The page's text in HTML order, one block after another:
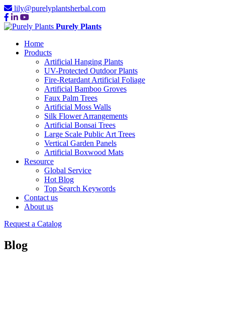
lily@purelyplantsherbal.com
Purely Plants
Home
Products
Artificial Hanging Plants
UV-Protected Outdoor Plants
Fire-Retardant Artificial Foliage
Artificial Bamboo Groves
Faux Palm Trees
Artificial Moss Walls
Silk Flower Arrangements
Artificial Bonsai Trees
Large Scale Public Art Trees
Vertical Garden Panels
Artificial Boxwood Mats
Resource
Global Service
Hot Blog
Top Search Keywords
Contact us
About us
Request a Catalog
Blog